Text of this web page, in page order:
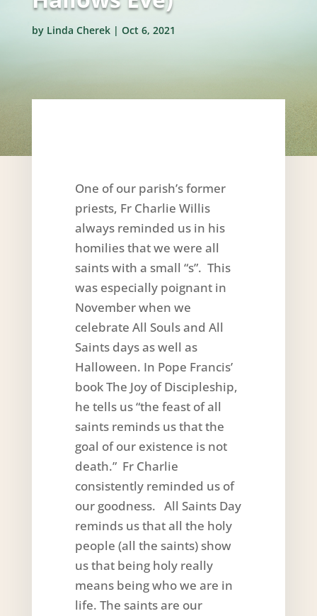
by Linda Cherek| Oct 6, 2021
One of our parish’s former
priests, Fr Charlie Willis
always reminded us in his
homilies that we were all
saints with a small “s”. This
was especially poignant in
November when we
celebrate All Souls and All
Saints days as well as
Halloween. In Pope Francis’
book The Joy of Discipleship,
he tells us “the feast of all
saints reminds us that the
goal of our existence is not
death.” Fr Charlie
consistently reminded us of
our goodness. All Saints Day
reminds us that all the holy
people (all the saints) show
us that being holy really
means being who we are in
life. The saints are our